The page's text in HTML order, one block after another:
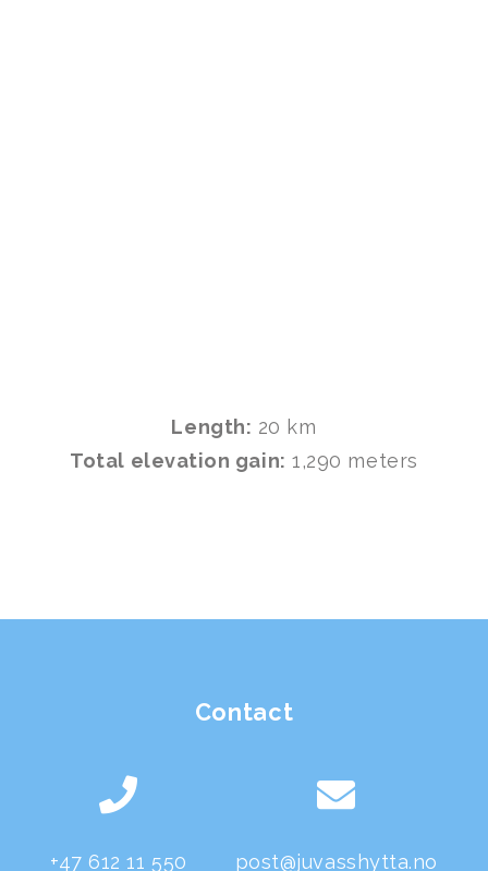
Length: 20 km
Total elevation gain: 1,290 meters
Contact
+47 612 11 550 post@juvasshytta.no